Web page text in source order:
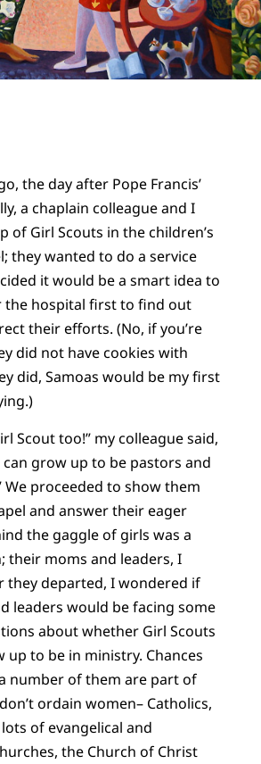
the day after Pope Francis’
a chaplain colleague and I
of Girl Scouts in the children’s
they wanted to do a service
it would be a smart idea to
the hospital first to find out
their efforts. (No, if you’re
did not have cookies with
did, Samoas would be my first
Scout too!” my colleague said,
can grow up to be pastors and
We proceeded to show them
and answer their eager
the gaggle of girls was a
their moms and leaders, I
they departed, I wondered if
leaders would be facing some
about whether Girl Scouts
up to be in ministry. Chances
number of them are part of
ordain women– Catholics,
of evangelical and
the Church of Christ